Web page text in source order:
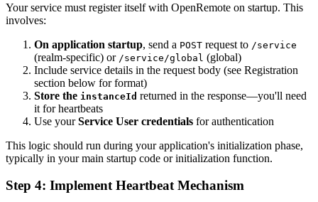
Your service must register itself with OpenRemote on startup. This
involves:
On application startup, send a POST request to /service
(realm-specific) or /service/global (global)
Include service details in the request body (see Registration
section below for format)
Store the instanceId returned in the response—you'll need
it for heartbeats
Use yourService User credentials for authentication
This logic should run during your application's initialization phase,
typically in your main startup code or initialization function.
Step 4: Implement Heartbeat Mechanism